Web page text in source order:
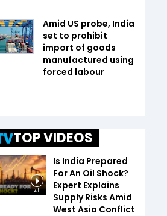
Amid US probe, India
set to prohibit
import of goods
manufactured using
forced labour
TOP VIDEOS
2:11
Is India Prepared
For An Oil Shock?
Expert Explains
Supply Risks Amid
West Asia Conflict